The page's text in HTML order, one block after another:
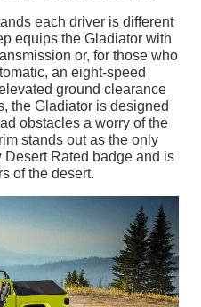
each driver is different
equips the Gladiator with
or, for those who
an eight-speed
ground clearance
the Gladiator is designed
obstacles a worry of the
stands out as the only
Rated badge and is
of the desert.